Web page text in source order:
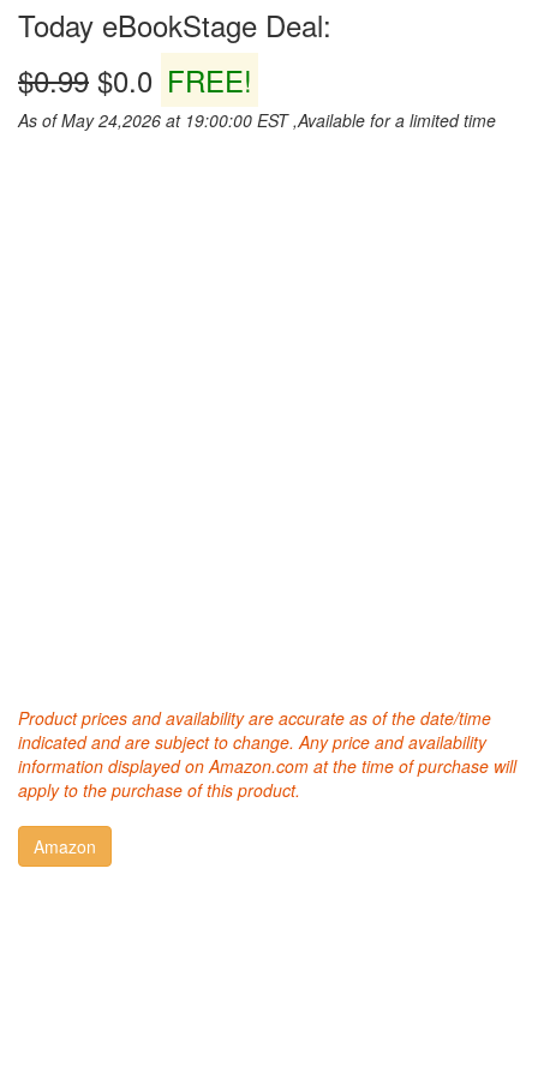
Today eBookStage Deal:
$0.99 $0.0 FREE!
As of May 24,2026 at 19:00:00 EST ,Available for a limited time
Product prices and availability are accurate as of the date/time
indicated and are subject to change. Any price and availability
information displayed on Amazon.com at the time of purchase will
apply to the purchase of this product.